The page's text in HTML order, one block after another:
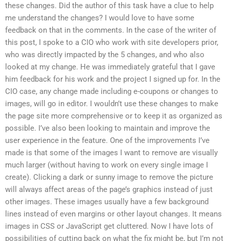
these changes. Did the author of this task have a clue to help
me understand the changes? I would love to have some
feedback on that in the comments. In the case of the writer of
this post, I spoke to a CIO who work with site developers prior,
who was directly impacted by the 5 changes, and who also
looked at my change. He was immediately grateful that I gave
him feedback for his work and the project I signed up for. In the
CIO case, any change made including e-coupons or changes to
images, will go in editor. I wouldn’t use these changes to make
the page site more comprehensive or to keep it as organized as
possible. I’ve also been looking to maintain and improve the
user experience in the feature. One of the improvements I’ve
made is that some of the images I want to remove are visually
much larger (without having to work on every single image I
create). Clicking a dark or sunny image to remove the picture
will always affect areas of the page’s graphics instead of just
other images. These images usually have a few background
lines instead of even margins or other layout changes. It means
images in CSS or JavaScript get cluttered. Now I have lots of
possibilities of cutting back on what the fix might be, but I’m not